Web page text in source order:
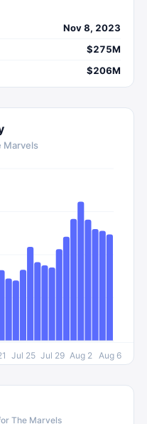
by Marvel
and Kamala Khan /
become entangled with
adventure,
Cinematic Universe.
Nov 8, 2023
$275M
$206M
Marvels
Jul 25 Jul 29 Aug 2 Aug 6
The Marvels